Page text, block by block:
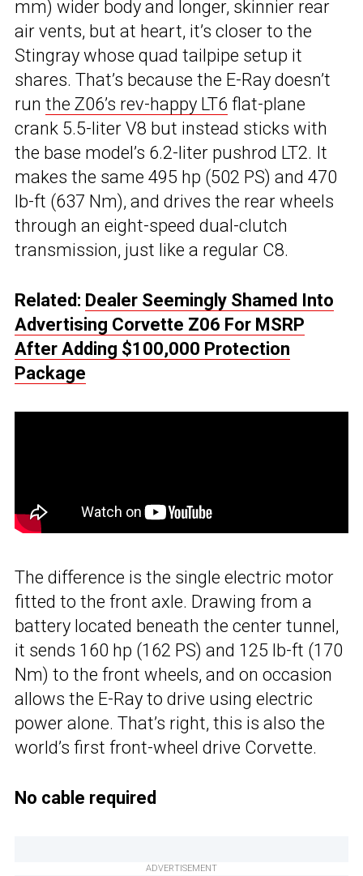
mm) wider body and longer, skinnier rear
air vents, but at heart, it’s closer to the
Stingray whose quad tailpipe setup it
shares. That’s because the E-Ray doesn’t
run the Z06’s rev-happy LT6 flat-plane
crank 5.5-liter V8 but instead sticks with
the base model’s 6.2-liter pushrod LT2. It
makes the same 495 hp (502 PS) and 470
lb-ft (637 Nm), and drives the rear wheels
through an eight-speed dual-clutch
transmission, just like a regular C8.
Related: Dealer Seemingly Shamed Into
Advertising Corvette Z06 For MSRP
After Adding $100,000 Protection
Package
The difference is the single electric motor
fitted to the front axle. Drawing from a
battery located beneath the center tunnel,
it sends 160 hp (162 PS) and 125 lb-ft (170
Nm) to the front wheels, and on occasion
allows the E-Ray to drive using electric
power alone. That’s right, this is also the
world’s first front-wheel drive Corvette.
No cable required
ADVERTISEMENT